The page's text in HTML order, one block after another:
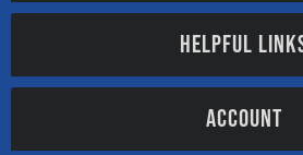
HELPFUL
ACCOUNT